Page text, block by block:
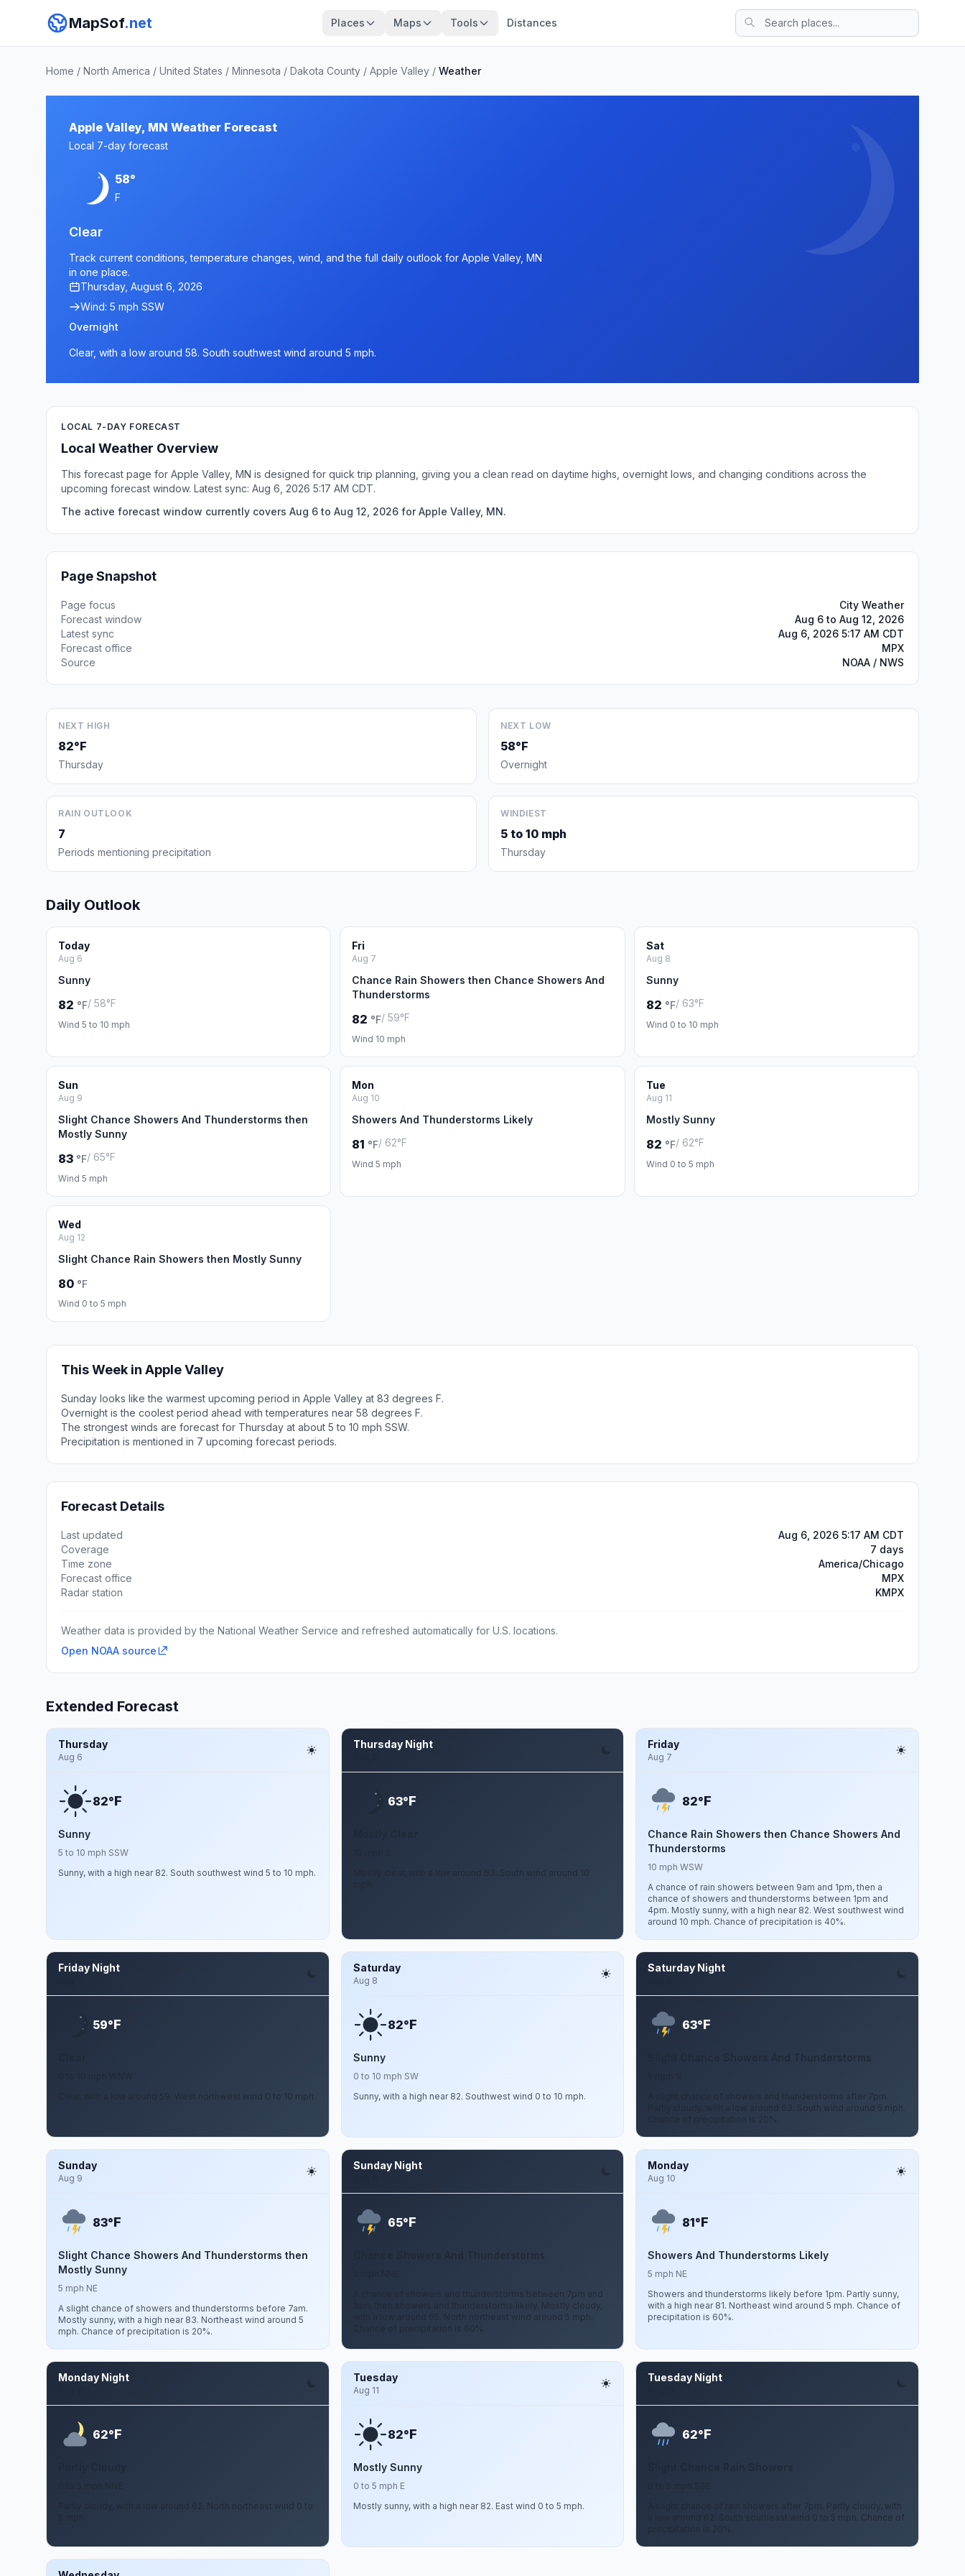
MapSof.net Places Maps Tools Distances
Home / North America / United States / Minnesota / Dakota County / Apple Valley / Weather
Apple Valley, MN Weather Forecast
Local 7-day forecast
58°
F
Clear
Track current conditions, temperature changes, wind, and the full daily outlook for Apple Valley, MN
in one place.
Thursday, August 6, 2026
Wind: 5 mph SSW
Overnight
Clear, with a low around 58. South southwest wind around 5 mph.
LOCAL 7-DAY FORECAST
Local Weather Overview
This forecast page for Apple Valley, MN is designed for quick trip planning, giving you a clean read on daytime highs, overnight lows, and changing conditions across the
upcoming forecast window. Latest sync: Aug 6, 2026 5:17 AM CDT.
The active forecast window currently covers Aug 6 to Aug 12, 2026 for Apple Valley, MN.
Page Snapshot
Page focus
City Weather
Forecast window
Aug 6 to Aug 12, 2026
Latest sync
Aug 6, 2026 5:17 AM CDT
Forecast office
MPX
Source
NOAA / NWS
NEXT HIGH
82°F
Thursday
NEXT LOW
58°F
Overnight
RAIN OUTLOOK
7
Periods mentioning precipitation
WINDIEST
5 to 10 mph
Thursday
Daily Outlook
Today
Aug 6
Sunny
82 °F/ 58°F
Wind 5 to 10 mph
Fri
Aug 7
Chance Rain Showers then Chance Showers And
Thunderstorms
82 °F/ 59°F
Wind 10 mph
Sat
Aug 8
Sunny
82 °F/ 63°F
Wind 0 to 10 mph
Sun
Aug 9
Slight Chance Showers And Thunderstorms then
Mostly Sunny
83 °F/ 65°F
Wind 5 mph
Mon
Aug 10
Showers And Thunderstorms Likely
81 °F/ 62°F
Wind 5 mph
Tue
Aug 11
Mostly Sunny
82 °F/ 62°F
Wind 0 to 5 mph
Wed
Aug 12
Slight Chance Rain Showers then Mostly Sunny
80 °F
Wind 0 to 5 mph
This Week in Apple Valley
Sunday looks like the warmest upcoming period in Apple Valley at 83 degrees F.
Overnight is the coolest period ahead with temperatures near 58 degrees F.
The strongest winds are forecast for Thursday at about 5 to 10 mph SSW.
Precipitation is mentioned in 7 upcoming forecast periods.
Forecast Details
Last updated
Aug 6, 2026 5:17 AM CDT
Coverage
7 days
Time zone
America/Chicago
Forecast office
MPX
Radar station
KMPX
Weather data is provided by the National Weather Service and refreshed automatically for U.S. locations.
Open NOAA source
Extended Forecast
Thursday
Aug 6
82°F
Sunny
5 to 10 mph SSW
Sunny, with a high near 82. South southwest wind 5 to 10 mph.
Thursday Night
63°F
Mostly clear, with a low around 63. South wind around 10
Friday
Aug 7
82°F
Chance Rain Showers then Chance Showers And
Thunderstorms
10 mph WSW
A chance of rain showers between 9am and 1pm, then a
chance of showers and thunderstorms between 1pm and
4pm. Mostly sunny, with a high near 82. West southwest wind
around 10 mph. Chance of precipitation is 40%.
Friday Night
59°F
Clear, with a low around 59. West northwest wind 0 to 10 mph.
Saturday
Aug 8
82°F
Sunny
0 to 10 mph SW
Sunny, with a high near 82. Southwest wind 0 to 10 mph.
Saturday Night
63°F
Slight Chance Showers And Thunderstorms
A slight chance of showers and thunderstorms after 7pm.
Partly cloudy, with a low around 63. South wind around 5 mph.
Sunday
Aug 9
83°F
Slight Chance Showers And Thunderstorms then
Mostly Sunny
5 mph NE
A slight chance of showers and thunderstorms before 7am.
Mostly sunny, with a high near 83. Northeast wind around 5
mph. Chance of precipitation is 20%.
Sunday Night
65°F
A chance of showers and thunderstorms between 7pm and
1am, then showers and thunderstorms likely. Mostly cloudy,
with a low around 65. North northeast wind around 5 mph.
Monday
Aug 10
81°F
Showers And Thunderstorms Likely
5 mph NE
Showers and thunderstorms likely before 1pm. Partly sunny,
with a high near 81. Northeast wind around 5 mph. Chance of
precipitation is 60%.
Monday Night
62°F
Partly cloudy, with a low around 62. North northeast wind 0 to
Tuesday
Aug 11
82°F
Mostly Sunny
0 to 5 mph E
Mostly sunny, with a high near 82. East wind 0 to 5 mph.
Tuesday Night
62°F
A slight chance of rain showers after 7pm. Partly cloudy, with
a low around 62. South southeast wind 0 to 5 mph. Chance of